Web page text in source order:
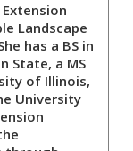
Landscape
has a BS in
State, a MS
of Illinois,
University